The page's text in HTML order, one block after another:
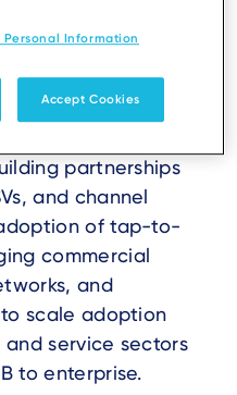
partnerships
and channel
of tap-to-
commercial
and
scale adoption
service sectors
to enterprise.
Personal Information
Accept Cookies